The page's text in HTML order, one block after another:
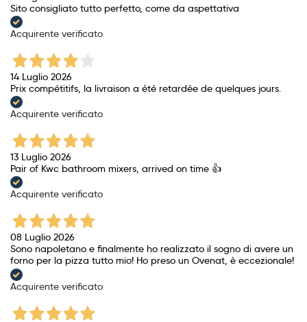
Sito consigliato tutto perfetto, come da aspettativa
Acquirente verificato
14 Luglio 2026
Prix ​​compétitifs, la livraison a été retardée de quelques jours.
Acquirente verificato
13 Luglio 2026
Pair of Kwc bathroom mixers, arrived on time 👍
Acquirente verificato
08 Luglio 2026
Sono napoletano e finalmente ho realizzato il sogno di avere un
forno per la pizza tutto mio! Ho preso un Ovenat, è eccezionale!
Acquirente verificato